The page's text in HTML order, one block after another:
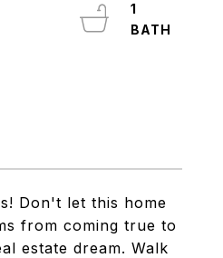
Don't let this home
from coming true to
estate dream. Walk
1